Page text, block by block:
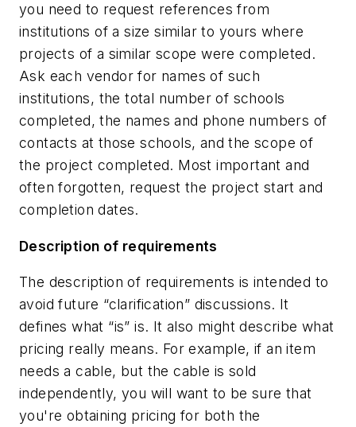
you need to request references from
institutions of a size similar to yours where
projects of a similar scope were completed.
Ask each vendor for names of such
institutions, the total number of schools
completed, the names and phone numbers of
contacts at those schools, and the scope of
the project completed. Most important and
often forgotten, request the project start and
completion dates.
Description of requirements
The description of requirements is intended to
avoid future “clarification” discussions. It
defines what “is” is. It also might describe what
pricing really means. For example, if an item
needs a cable, but the cable is sold
independently, you will want to be sure that
you're obtaining pricing for both the